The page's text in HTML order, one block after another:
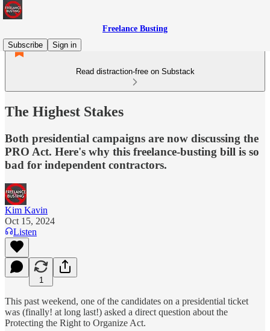
Freelance Busting
Subscribe
Sign in
Read distraction-free on Substack
The Highest Stakes
Both presidential campaigns are now discussing the
PRO Act. Here's why this freelance-busting bill is so
bad for independent contractors.
Kim Kavin
Oct 15, 2024
Listen
1
This past weekend, one of the candidates on a presidential ticket
was (finally! at long last!) asked a direct question about the
Protecting the Right to Organize Act.